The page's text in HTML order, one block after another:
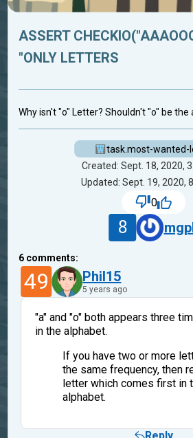
ASSERT
"ONLY LETTERS
Why isn't "o" Letter? Shouldn't "o" be the
task.most-wanted-
Created: Sept. 18, 2020,
Updated: Sept. 19, 2020,
0
8
6 comments:
49 Phil15
5 years ago
"a" and "o" both appears three
in the alphabet.
If you have two or more
the same frequency, then
letter which comes first in
alphabet.